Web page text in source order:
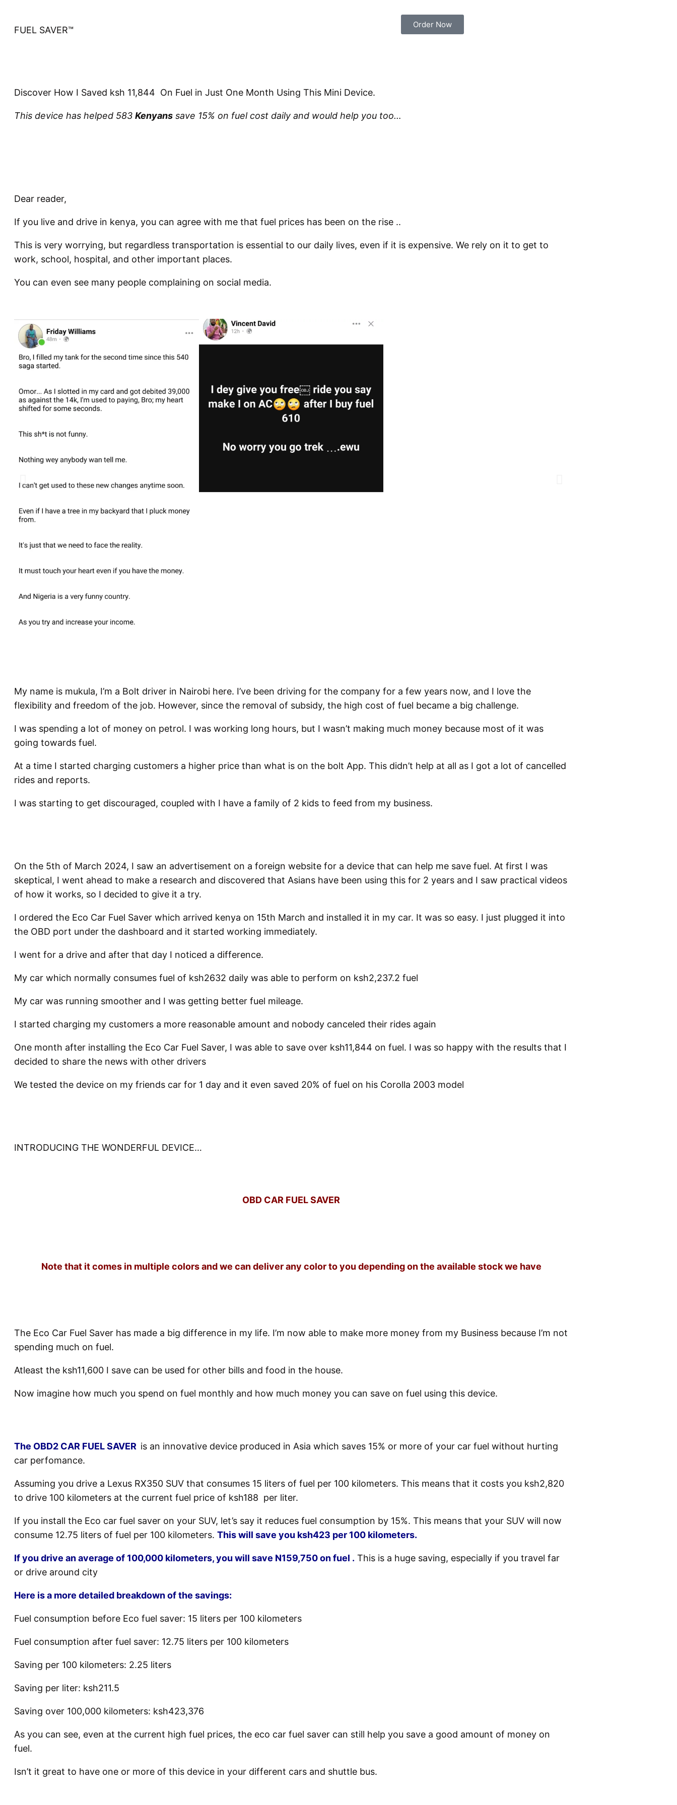
FUEL SAVER™
Order Now
Discover How I Saved ksh 11,844 On Fuel in Just One Month Using This Mini Device.
This device has helped 583 Kenyans save 15% on fuel cost daily and would help you too…
Dear reader,
If you live and drive in kenya, you can agree with me that fuel prices has been on the rise ..
This is very worrying, but regardless transportation is essential to our daily lives, even if it is expensive. We rely on it to get to
work, school, hospital, and other important places.
You can even see many people complaining on social media.
My name is mukula, I’m a Bolt driver in Nairobi here. I’ve been driving for the company for a few years now, and I love the
flexibility and freedom of the job. However, since the removal of subsidy, the high cost of fuel became a big challenge.
I was spending a lot of money on petrol. I was working long hours, but I wasn’t making much money because most of it was
going towards fuel.
At a time I started charging customers a higher price than what is on the bolt App. This didn’t help at all as I got a lot of cancelled
rides and reports.
I was starting to get discouraged, coupled with I have a family of 2 kids to feed from my business.
On the 5th of March 2024, I saw an advertisement on a foreign website for a device that can help me save fuel. At first I was
skeptical, I went ahead to make a research and discovered that Asians have been using this for 2 years and I saw practical videos
of how it works, so I decided to give it a try.
I ordered the Eco Car Fuel Saver which arrived kenya on 15th March and installed it in my car. It was so easy. I just plugged it into
the OBD port under the dashboard and it started working immediately.
I went for a drive and after that day I noticed a difference.
My car which normally consumes fuel of ksh2632 daily was able to perform on ksh2,237.2 fuel
My car was running smoother and I was getting better fuel mileage.
I started charging my customers a more reasonable amount and nobody canceled their rides again
One month after installing the Eco Car Fuel Saver, I was able to save over ksh11,844 on fuel. I was so happy with the results that I
decided to share the news with other drivers
We tested the device on my friends car for 1 day and it even saved 20% of fuel on his Corolla 2003 model
INTRODUCING THE WONDERFUL DEVICE…
OBD CAR FUEL SAVER
Note that it comes in multiple colors and we can deliver any color to you depending on the available stock we have
The Eco Car Fuel Saver has made a big difference in my life. I’m now able to make more money from my Business because I’m not
spending much on fuel.
Atleast the ksh11,600 I save can be used for other bills and food in the house.
Now imagine how much you spend on fuel monthly and how much money you can save on fuel using this device.
The OBD2 CAR FUEL SAVER is an innovative device produced in Asia which saves 15% or more of your car fuel without hurting
car perfomance.
Assuming you drive a Lexus RX350 SUV that consumes 15 liters of fuel per 100 kilometers. This means that it costs you ksh2,820
to drive 100 kilometers at the current fuel price of ksh188 per liter.
If you install the Eco car fuel saver on your SUV, let’s say it reduces fuel consumption by 15%. This means that your SUV will now
consume 12.75 liters of fuel per 100 kilometers. This will save you ksh423 per 100 kilometers.
If you drive an average of 100,000 kilometers, you will save N159,750 on fuel . This is a huge saving, especially if you travel far
or drive around city
Here is a more detailed breakdown of the savings:
Fuel consumption before Eco fuel saver: 15 liters per 100 kilometers
Fuel consumption after fuel saver: 12.75 liters per 100 kilometers
Saving per 100 kilometers: 2.25 liters
Saving per liter: ksh211.5
Saving over 100,000 kilometers: ksh423,376
As you can see, even at the current high fuel prices, the eco car fuel saver can still help you save a good amount of money on
fuel.
Isn’t it great to have one or more of this device in your different cars and shuttle bus.